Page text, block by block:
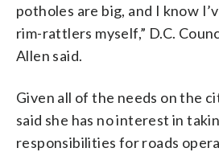
potholes are big, and I know
rim-rattlers myself,” D.C.
Allen said.
Given all of the needs on the
said she has no interest in
responsibilities for roads